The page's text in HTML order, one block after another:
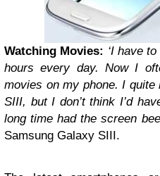
Watching Movies: ‘I have
hours every day. Now I
movies on my phone. I
SIII, but I don’t think I’d
long time had the screen
Samsung Galaxy SIII.